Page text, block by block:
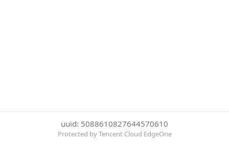
uuid: 5088610827644570610
Protected by Tencent Cloud EdgeOne